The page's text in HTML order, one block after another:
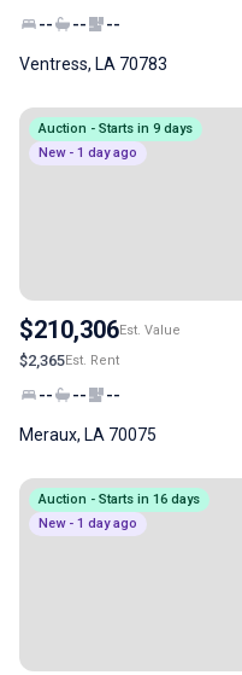
-- -- --
Ventress, LA 70783
Auction - Starts in 9 days
New - 1 day ago
$210,306Est. Value
$2,365Est. Rent
-- -- --
Meraux, LA 70075
Auction - Starts in 16 days
New - 1 day ago